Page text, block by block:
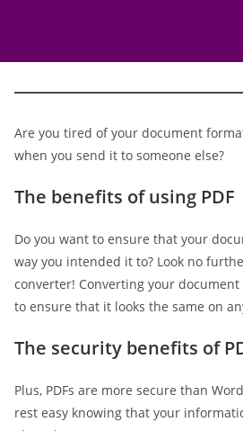
Are you tired of your document
when you send it to someone else?
The benefits of using PDF
Do you want to ensure that your
way you intended it to? Look no
converter! Converting your document
to ensure that it looks the same on
The security benefits of
Plus, PDFs are more secure than
rest easy knowing that your